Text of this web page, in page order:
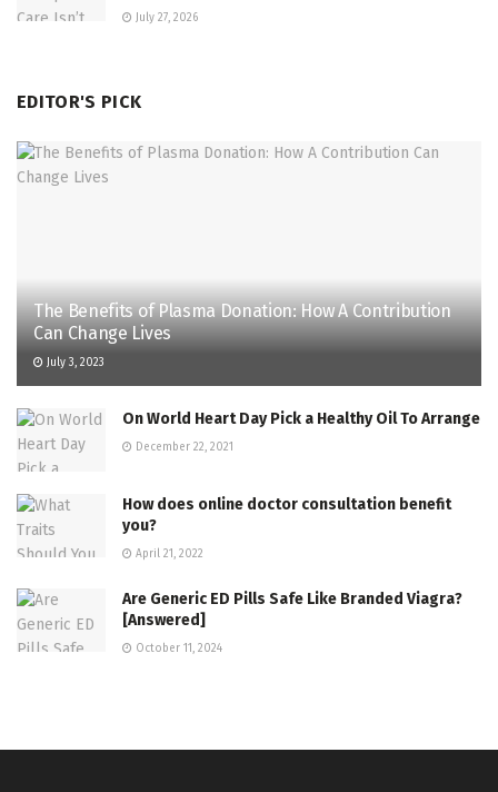
July 27, 2026
EDITOR'S PICK
The Benefits of Plasma Donation: How A Contribution
Can Change Lives
July 3, 2023
On World Heart Day Pick a Healthy Oil To Arrange
December 22, 2021
How does online doctor consultation benefit
you?
April 21, 2022
Are Generic ED Pills Safe Like Branded Viagra?
[Answered]
October 11, 2024